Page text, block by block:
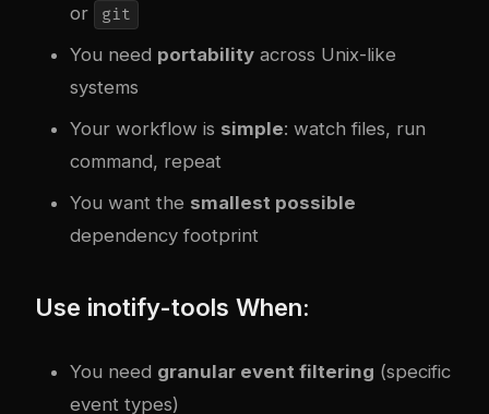
or
git
You need portability across Unix-like
systems
Your workflow is simple: watch files, run
command, repeat
You want the smallest possible
dependency footprint
Use inotify-tools When:
You need granular event filtering (specific
event types)